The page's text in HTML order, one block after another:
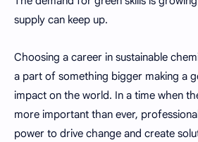
supply can keep up.
Choosing a career in sustainable
a part of something bigger making a
impact on the world. In a time when
more important than ever,
power to drive change and create